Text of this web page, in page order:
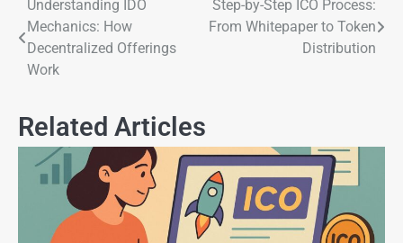
Understanding IDO
Mechanics: How
Decentralized Offerings
Work
Step-by-Step ICO Process:
From Whitepaper to Token
Distribution
Related Articles